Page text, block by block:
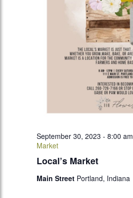
Local’s Market
September 30, 2023 - 8:00 am
Market
Main Street Portland, Indiana